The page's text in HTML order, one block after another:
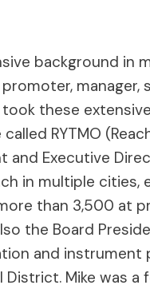
background in
these
RYTMO
and Executive
in multiple
than 3,500 at
the Board
and
Mike was